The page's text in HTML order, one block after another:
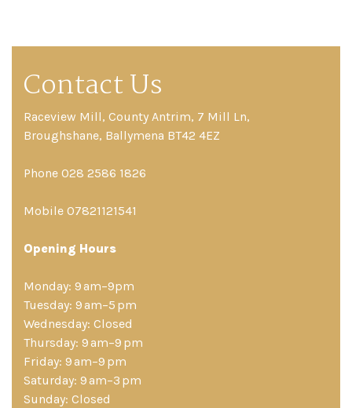
Contact Us
Raceview Mill, County Antrim, 7 Mill Ln,
Broughshane, Ballymena BT42 4EZ
Phone 028 2586 1826
Mobile 07821121541
Opening Hours
Monday: 9 am–9pm
Tuesday: 9 am–5 pm
Wednesday: Closed
Thursday: 9 am–9 pm
Friday: 9 am–9 pm
Saturday: 9 am–3 pm
Sunday: Closed